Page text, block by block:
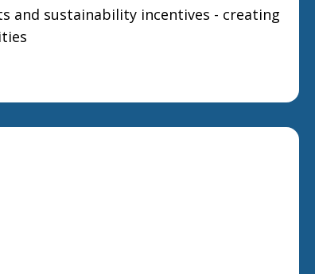
and sustainability incentives - creating